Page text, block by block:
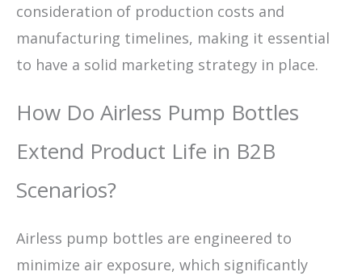
consideration of production costs and
manufacturing timelines, making it essential
to have a solid marketing strategy in place.
How Do Airless Pump Bottles
Extend Product Life in B2B
Scenarios?
Airless pump bottles are engineered to
minimize air exposure, which significantly